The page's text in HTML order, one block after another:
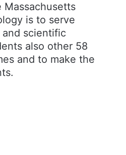
Massachusetts
is to serve
scientific
also other 58
and to make the